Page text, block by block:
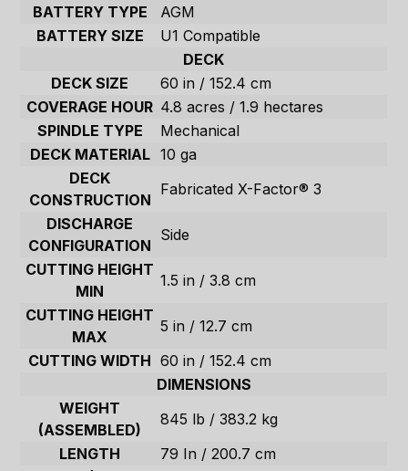
BATTERY TYPE
AGM
BATTERY SIZE
U1 Compatible
DECK
DECK SIZE
60 in / 152.4 cm
COVERAGE HOUR 4.8 acres / 1.9 hectares
SPINDLE TYPE
Mechanical
DECK MATERIAL 10 ga
DECK
CONSTRUCTION
Fabricated X-Factor® 3
DISCHARGE
CONFIGURATION
Side
CUTTING HEIGHT
MIN
1.5 in / 3.8 cm
CUTTING HEIGHT
MAX
5 in / 12.7 cm
CUTTING WIDTH 60 in / 152.4 cm
DIMENSIONS
WEIGHT
(ASSEMBLED)
845 lb / 383.2 kg
LENGTH
79 In / 200.7 cm